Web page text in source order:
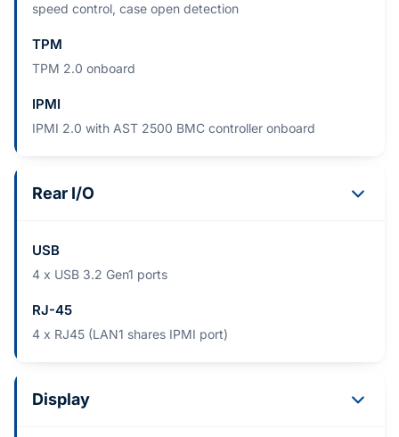
speed control, case open detection
TPM
TPM 2.0 onboard
IPMI
IPMI 2.0 with AST 2500 BMC controller onboard
Rear I/O
USB
4 x USB 3.2 Gen1 ports
RJ-45
4 x RJ45 (LAN1 shares IPMI port)
Display